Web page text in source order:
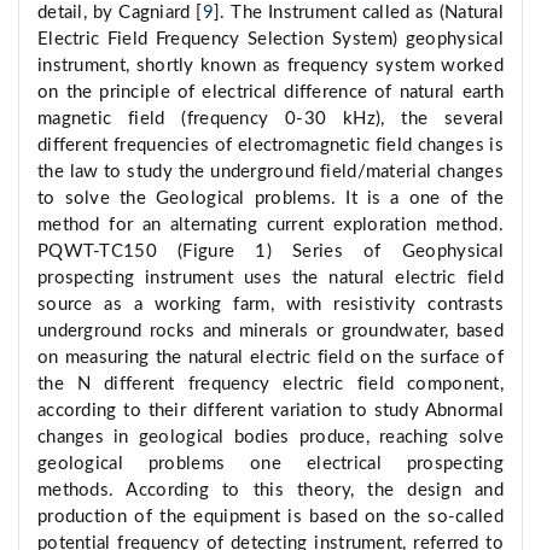
detail, by Cagniard [ 9 ]. The Instrument called as (Natural
Electric Field Frequency Selection System) geophysical
instrument, shortly known as frequency system worked
on the principle of electrical difference of natural earth
magnetic field (frequency 0-30 kHz), the several
different frequencies of electromagnetic field changes is
the law to study the underground field/material changes
to solve the Geological problems. It is a one of the
method for an alternating current exploration method.
PQWT-TC150 (Figure 1) Series of Geophysical
prospecting instrument uses the natural electric field
source as a working farm, with resistivity contrasts
underground rocks and minerals or groundwater, based
on measuring the natural electric field on the surface of
the N different frequency electric field component,
according to their different variation to study Abnormal
changes in geological bodies produce, reaching solve
geological problems one electrical prospecting
methods. According to this theory, the design and
production of the equipment is based on the so-called
potential frequency of detecting instrument, referred to